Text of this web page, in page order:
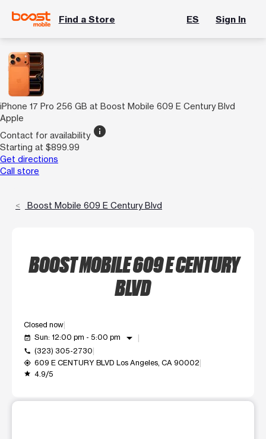
Find a Store ES Sign In
iPhone 17 Pro 256 GB at Boost Mobile 609 E Century Blvd
Apple
Contact for availability info
Starting at $899.99
Get directions
Call store
Boost Mobile 609 E Century Blvd
BOOST MOBILE 609 E CENTURY
BLVD
Closed now
event_available Sun: 12:00 pm - 5:00 pm arrow_drop_down
call (323) 305-2730
my_location 609 E CENTURY BLVD Los Angeles, CA 90002
grade 4.9/5